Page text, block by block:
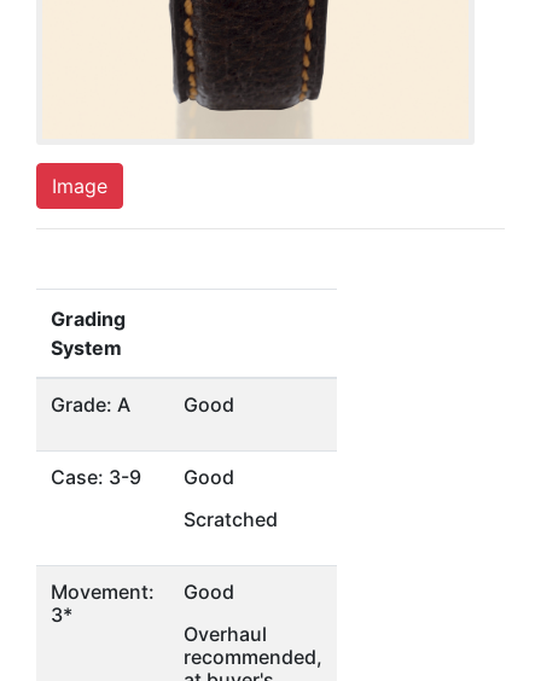
Image
Grading
System
Grade: A Good
Case: 3-9
Good
Scratched
Movement:
3*
Good
Overhaul
recommended,